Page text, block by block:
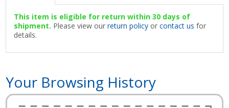
This item is eligible for return within 30 days of
shipment. Please view ourreturn policy orcontact us for
details.
Your Browsing History